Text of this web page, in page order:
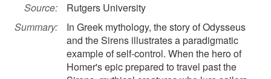
Source:
Rutgers University
Summary:
In Greek mythology, the story of Odysseus
and the Sirens illustrates a paradigmatic
example of self-control. When the hero of
Homer's epic prepared to travel past the